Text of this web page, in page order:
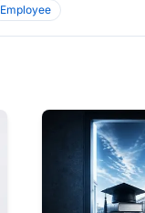
Employee